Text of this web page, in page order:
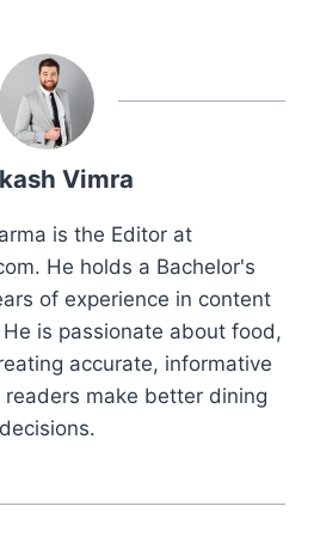
Vimra
is the Editor at
He holds a Bachelor's
of experience in content
is passionate about food,
accurate, informative
make better dining
decisions.